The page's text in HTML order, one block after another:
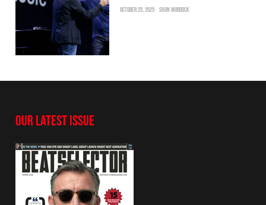
OCTOBER 25, 2025 SHON MURDOCK
OUR LATEST ISSUE